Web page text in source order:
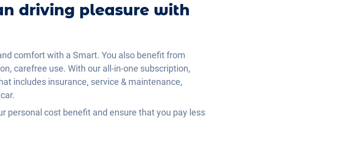
driving pleasure with
comfort with a Smart. You also benefit from
carefree use. With our all-in-one subscription,
includes insurance, service & maintenance,
personal cost benefit and ensure that you pay less